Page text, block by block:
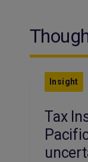
Insight
Tax